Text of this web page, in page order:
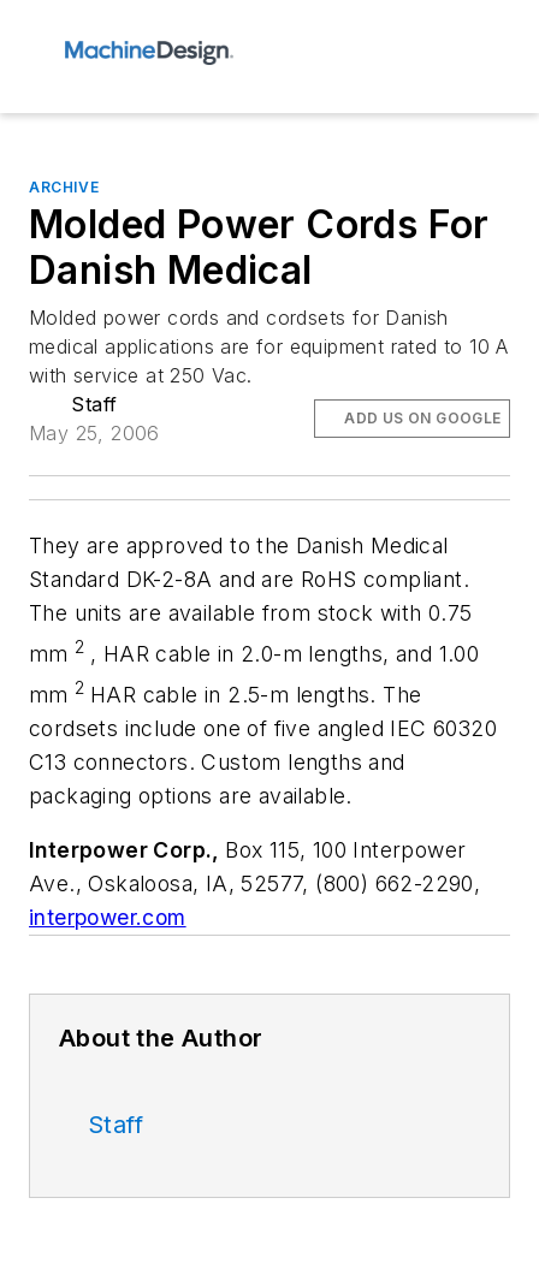
ARCHIVE
Molded Power Cords For
Danish Medical
Molded power cords and cordsets for Danish
medical applications are for equipment rated to 10 A
with service at 250 Vac.
Staff
May 25, 2006
ADD US ON GOOGLE
They are approved to the Danish Medical
Standard DK-2-8A and are RoHS compliant.
The units are available from stock with 0.75
mm 2 , HAR cable in 2.0-m lengths, and 1.00
mm 2 HAR cable in 2.5-m lengths. The
cordsets include one of five angled IEC 60320
C13 connectors. Custom lengths and
packaging options are available.
Interpower Corp., Box 115, 100 Interpower
Ave., Oskaloosa, IA, 52577, (800) 662-2290,
interpower.com
About the Author
Staff